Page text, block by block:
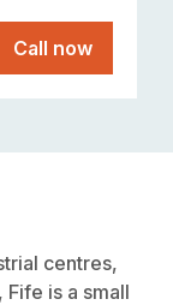
Call now
centres,
is a small